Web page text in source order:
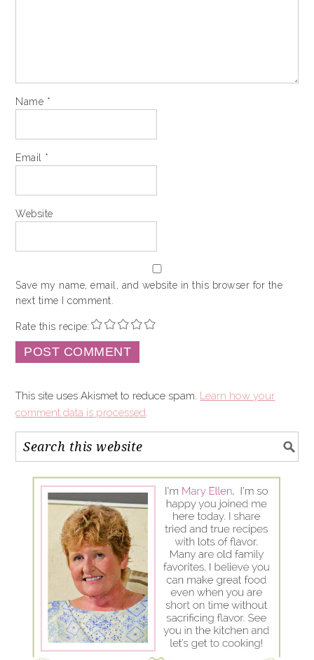
Name *
Email *
Website
Save my name, email, and website in this browser for the
next time I comment.
Rate this recipe:
This site uses Akismet to reduce spam. Learn how your
comment data is processed.